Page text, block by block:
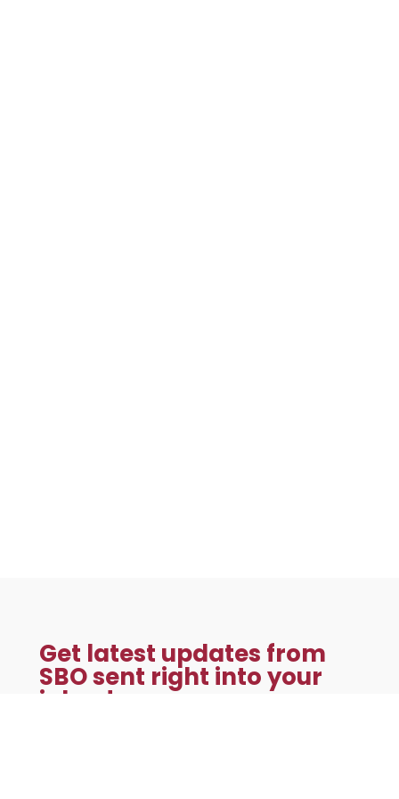
Get latest updates from
SBO sent right into your
inbox!